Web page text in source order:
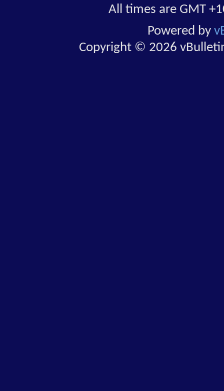
All times are GMT
Powered by
Copyright © 2026